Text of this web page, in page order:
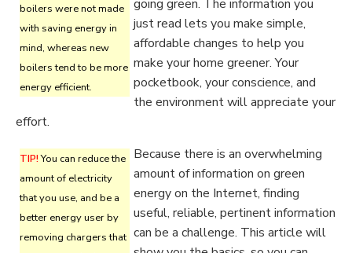
boilers were not made
with saving energy in
mind, whereas new
boilers tend to be more
energy efficient.
going green. The information you
just read lets you make simple,
affordable changes to help you
make your home greener. Your
pocketbook, your conscience, and
the environment will appreciate your
effort.
TIP!You can reduce the
amount of electricity
that you use, and be a
better energy user by
removing chargers that
Because there is an overwhelming
amount of information on green
energy on the Internet, finding
useful, reliable, pertinent information
can be a challenge. This article will